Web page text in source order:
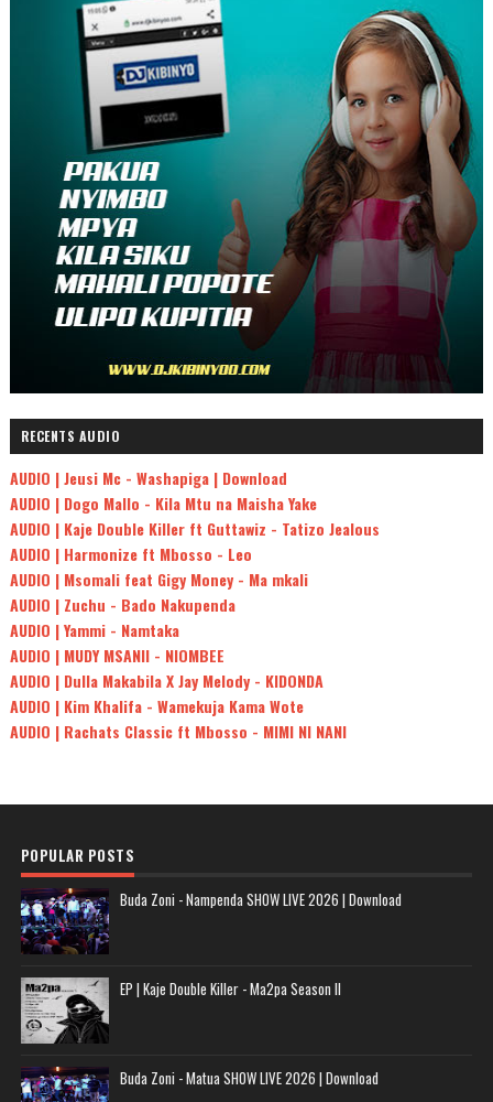
RECENTS AUDIO
AUDIO | Jeusi Mc - Washapiga | Download
AUDIO | Dogo Mallo - Kila Mtu na Maisha Yake
AUDIO | Kaje Double Killer ft Guttawiz - Tatizo Jealous
AUDIO | Harmonize ft Mbosso - Leo
AUDIO | Msomali feat Gigy Money - Ma mkali
AUDIO | Zuchu - Bado Nakupenda
AUDIO | Yammi - Namtaka
AUDIO | MUDY MSANII - NIOMBEE
AUDIO | Dulla Makabila X Jay Melody - KIDONDA
AUDIO | Kim Khalifa - Wamekuja Kama Wote
AUDIO | Rachats Classic ft Mbosso - MIMI NI NANI
POPULAR POSTS
Buda Zoni - Nampenda SHOW LIVE 2026 | Download
EP | Kaje Double Killer - Ma2pa Season II
Buda Zoni - Matua SHOW LIVE 2026 | Download